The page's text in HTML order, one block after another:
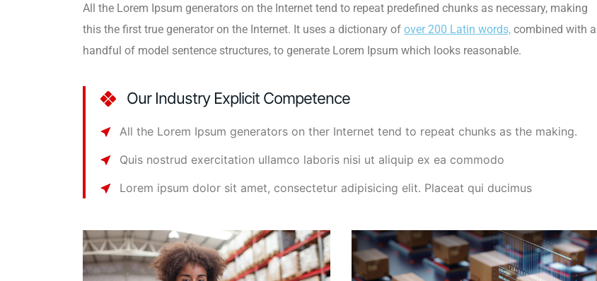
All the Lorem Ipsum generators on the Internet tend to repeat predefined chunks as necessary, making
this the first true generator on the Internet. It uses a dictionary of over 200 Latin words, combined with a
handful of model sentence structures, to generate Lorem Ipsum which looks reasonable.
Our Industry Explicit Competence
All the Lorem Ipsum generators on ther Internet tend to repeat chunks as the making.
Quis nostrud exercitation ullamco laboris nisi ut aliquip ex ea commodo
Lorem ipsum dolor sit amet, consectetur adipisicing elit. Placeat qui ducimus